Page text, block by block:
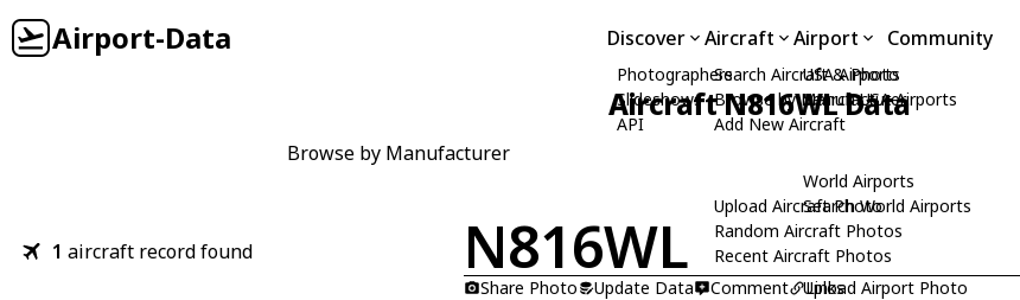
Airport-Data Discover
Photographers
Slideshows
API
Aircraft
Search Aircraft & Photo
Browse by Manufacturer
Add New Aircraft
Upload Aircraft Photo
Random Aircraft Photos
Recent Aircraft Photos
Airport
USA Airports
Search USA Airports
World Airports
Search World Airports
Upload Airport Photo
Community
Aircraft N816WL Data
Browse by Manufacturer
1 aircraft record found N816WL
Share Photo
Update Data Comment Links